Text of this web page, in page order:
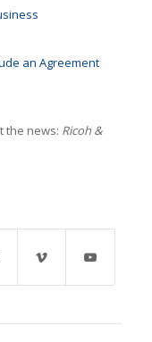
an Agreement
the news: Ricoh &